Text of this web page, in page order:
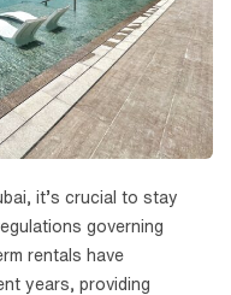
it’s crucial to stay
governing
rentals have
years, providing